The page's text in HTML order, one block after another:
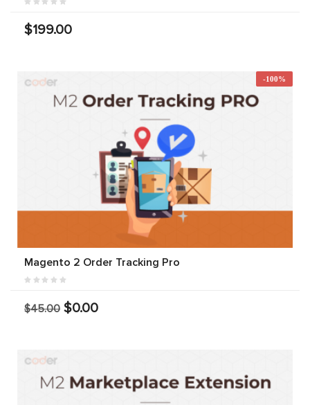
$199.00
-100%
Magento 2 Order Tracking Pro
$45.00 $0.00